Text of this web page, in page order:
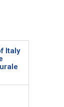
Italy